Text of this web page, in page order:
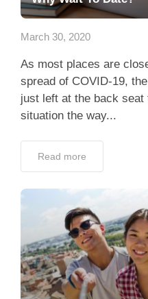
Contact Us
March 30, 2020
As most places are
spread of COVID-19,
just left at the back seat
situation the way...
Read more